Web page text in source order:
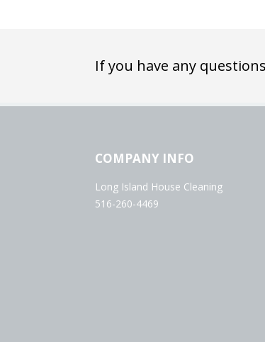
If you have any
COMPANY INFO
Long Island House Cleaning
516-260-4469